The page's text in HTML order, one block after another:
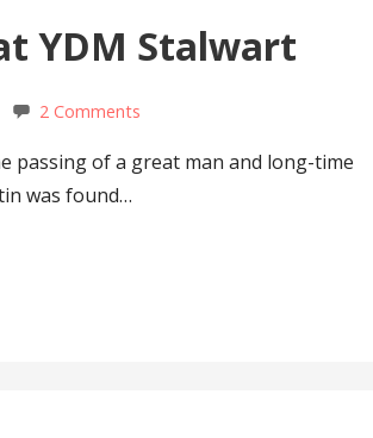
YDM Stalwart
2 Comments
passing of a great man and long-time
was found…